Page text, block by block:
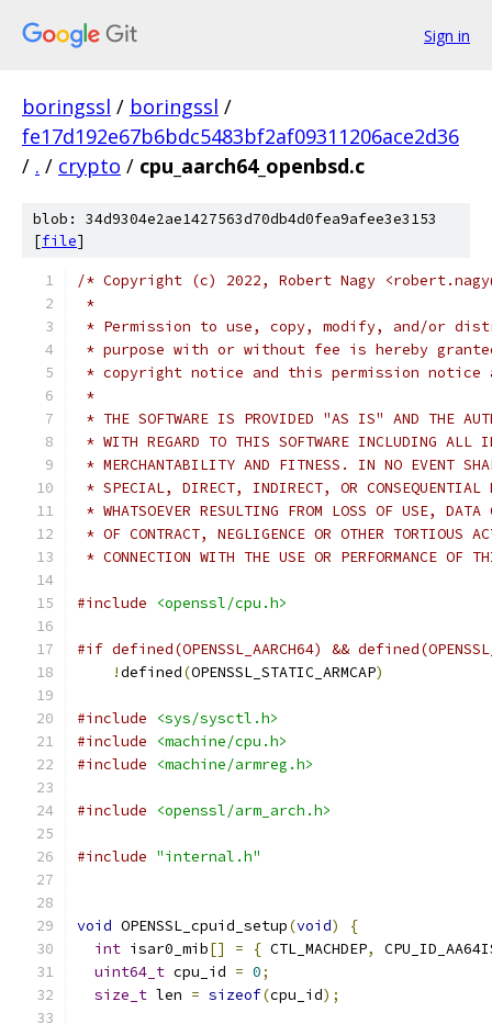
Sign in
boringssl / boringssl /
fe17d192e67b6bdc5483bf2af09311206ace2d36
/ . / crypto / cpu_aarch64_openbsd.c
blob: 34d9304e2ae1427563d70db4d0fea9afee3e3153
[file]
/* Copyright (c) 2022, Robert Nagy
*
* Permission to use, copy, modify, and/or
* purpose with or without fee is hereby
* copyright notice and this permission
*
* THE SOFTWARE IS PROVIDED "AS IS" AND THE
* WITH REGARD TO THIS SOFTWARE INCLUDING ALL
* MERCHANTABILITY AND FITNESS. IN NO EVENT
* SPECIAL, DIRECT, INDIRECT, OR CONSEQUENTIAL
* WHATSOEVER RESULTING FROM LOSS OF USE,
* OF CONTRACT, NEGLIGENCE OR OTHER TORTIOUS
* CONNECTION WITH THE USE OR PERFORMANCE OF
#include <openssl/cpu.h>
#if defined(OPENSSL_AARCH64) &&
!defined(OPENSSL_STATIC_ARMCAP)
#include
<sys/sysctl.h>
#include
<machine/cpu.h>
#include
<machine/armreg.h>
#include <openssl/arm_arch.h>
#include "internal.h"
void OPENSSL_cpuid_setup(void)
{
int isar0_mib[] = { CTL_MACHDEP,
uint64_t cpu_id = 0;
size_t len = sizeof(cpu_id);